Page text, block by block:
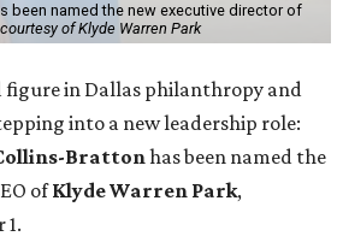
been named the new executive director of
of Klyde Warren Park
figure in Dallas philanthropy and
into a new leadership role:
Brattonhas been named the
ofKlyde Warren Park,
1.